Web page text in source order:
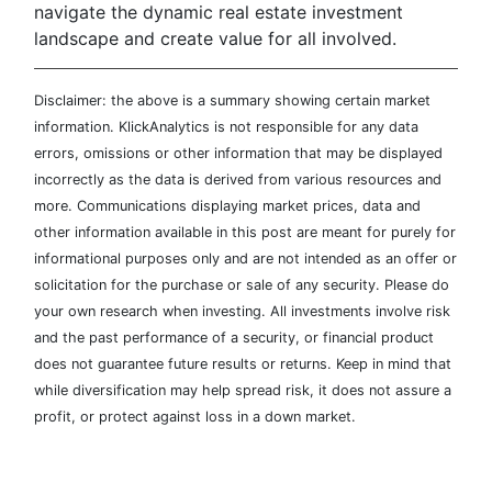
navigate the dynamic real estate investment
landscape and create value for all involved.
Disclaimer: the above is a summary showing certain market
information. KlickAnalytics is not responsible for any data
errors, omissions or other information that may be displayed
incorrectly as the data is derived from various resources and
more. Communications displaying market prices, data and
other information available in this post are meant for purely for
informational purposes only and are not intended as an offer or
solicitation for the purchase or sale of any security. Please do
your own research when investing. All investments involve risk
and the past performance of a security, or financial product
does not guarantee future results or returns. Keep in mind that
while diversification may help spread risk, it does not assure a
profit, or protect against loss in a down market.